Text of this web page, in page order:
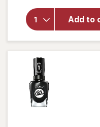
Add to
Sally
Nail